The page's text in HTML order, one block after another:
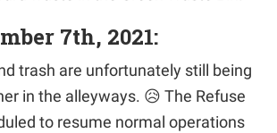
7th, 2021:
trash are unfortunately still being
in the alleyways. 😥 The Refuse
to resume normal operations